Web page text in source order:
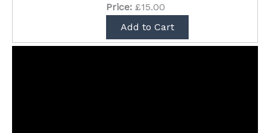
Price: £15.00